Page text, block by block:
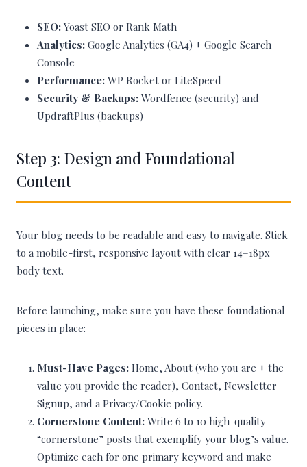
SEO: Yoast SEO or Rank Math
Analytics: Google Analytics (GA4) + Google Search
Console
Performance: WP Rocket or LiteSpeed
Security & Backups: Wordfence (security) and
UpdraftPlus (backups)
Step 3: Design and Foundational
Content
Your blog needs to be readable and easy to navigate. Stick
to a mobile-first, responsive layout with clear 14–18px
body text.
Before launching, make sure you have these foundational
pieces in place:
Must-Have Pages: Home, About (who you are + the
value you provide the reader), Contact, Newsletter
Signup, and a Privacy/Cookie policy.
Cornerstone Content: Write 6 to 10 high-quality
“cornerstone” posts that exemplify your blog’s value.
Optimize each for one primary keyword and make